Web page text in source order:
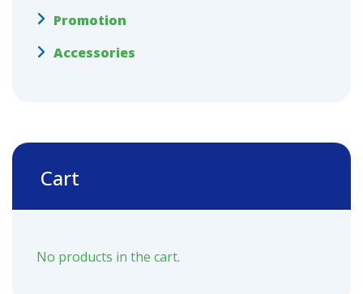
Promotion
Accessories
Cart
No products in the cart.